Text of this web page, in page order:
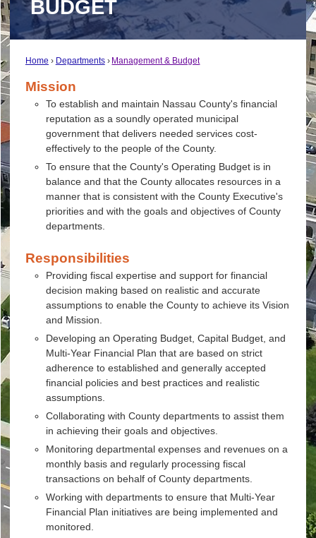
BUDGET
Home Departments Management & Budget
Mission
To establish and maintain Nassau County's financial
reputation as a soundly operated municipal
government that delivers needed services cost-
effectively to the people of the County.
To ensure that the County's Operating Budget is in
balance and that the County allocates resources in a
manner that is consistent with the County Executive's
priorities and with the goals and objectives of County
departments.
Responsibilities
Providing fiscal expertise and support for financial
decision making based on realistic and accurate
assumptions to enable the County to achieve its Vision
and Mission.
Developing an Operating Budget, Capital Budget, and
Multi-Year Financial Plan that are based on strict
adherence to established and generally accepted
financial policies and best practices and realistic
assumptions.
Collaborating with County departments to assist them
in achieving their goals and objectives.
Monitoring departmental expenses and revenues on a
monthly basis and regularly processing fiscal
transactions on behalf of County departments.
Working with departments to ensure that Multi-Year
Financial Plan initiatives are being implemented and
monitored.